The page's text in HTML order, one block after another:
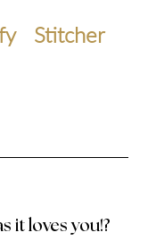
Stitcher
it loves you!?